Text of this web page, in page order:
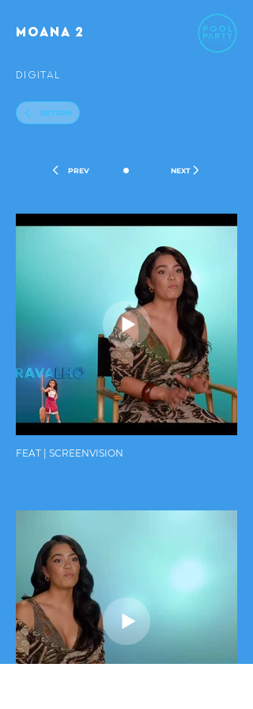
MOANA 2
DIGITAL
RETURN
PREV • NEXT
FEAT | SCREENVISION